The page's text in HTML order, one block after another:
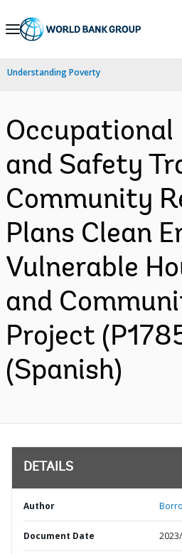
Skip
Navigation
Understanding Poverty
Occupational
and Safety
Community
Plans Clean
Vulnerable
and
Project
(Spanish)
DETAILS
Author
Document Date